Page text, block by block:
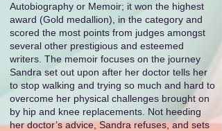
Autobiography or Memoir; it won the highest
award (Gold medallion), in the category and
scored the most points from judges amongst
several other prestigious and esteemed
writers. The memoir focuses on the journey
Sandra set out upon after her doctor tells her
to stop walking and trying so much and hard to
overcome her physical challenges brought on
by hip and knee replacements. Not heeding
her doctor’s advice, Sandra refuses, and sets